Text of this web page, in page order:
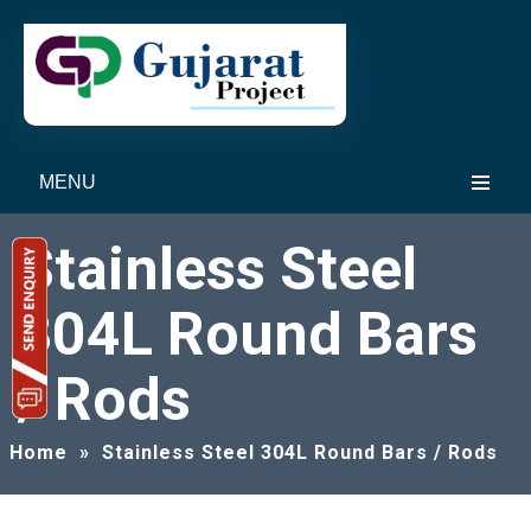
MENU
Stainless Steel
304L Round Bars
/ Rods
Home » Stainless Steel 304L Round Bars / Rods